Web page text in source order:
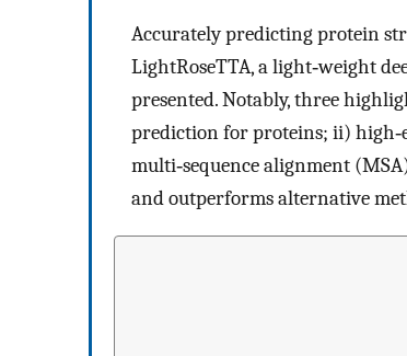
Accurately predicting protein
LightRoseTTA, a light‐weight
presented. Notably, three
prediction for proteins; ii)
multi‐sequence alignment
and outperforms alternative